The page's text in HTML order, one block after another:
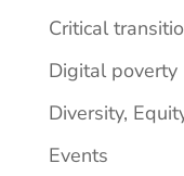
Critical
Digital poverty
Diversity,
Events